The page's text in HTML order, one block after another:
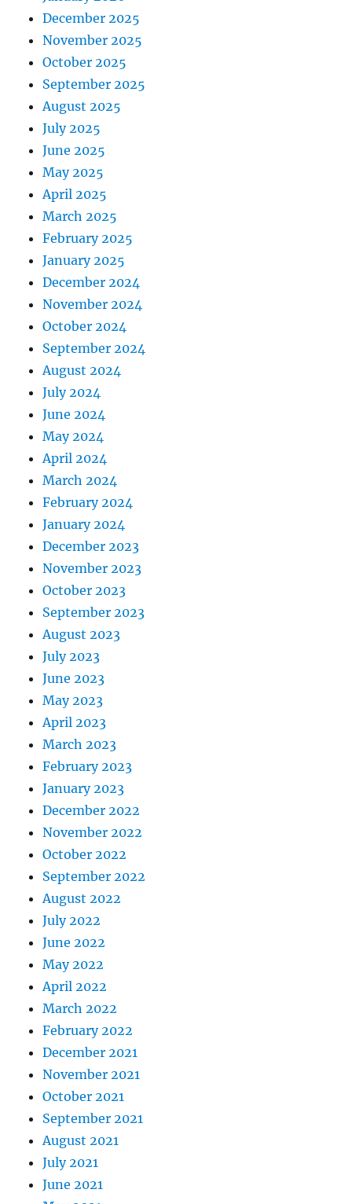
December 2025
November 2025
October 2025
September 2025
August 2025
July 2025
June 2025
May 2025
April 2025
March 2025
February 2025
January 2025
December 2024
November 2024
October 2024
September 2024
August 2024
July 2024
June 2024
May 2024
April 2024
March 2024
February 2024
January 2024
December 2023
November 2023
October 2023
September 2023
August 2023
July 2023
June 2023
May 2023
April 2023
March 2023
February 2023
January 2023
December 2022
November 2022
October 2022
September 2022
August 2022
July 2022
June 2022
May 2022
April 2022
March 2022
February 2022
December 2021
November 2021
October 2021
September 2021
August 2021
July 2021
June 2021